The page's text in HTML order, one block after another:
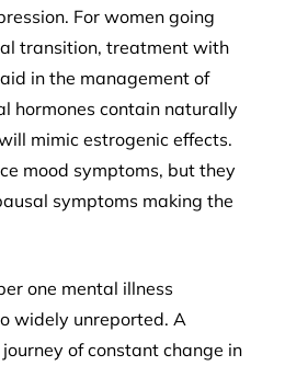
For women going
transition, treatment with
in the management of
hormones contain naturally
mimic estrogenic effects.
mood symptoms, but they
symptoms making the
one mental illness
widely unreported. A
of constant change in